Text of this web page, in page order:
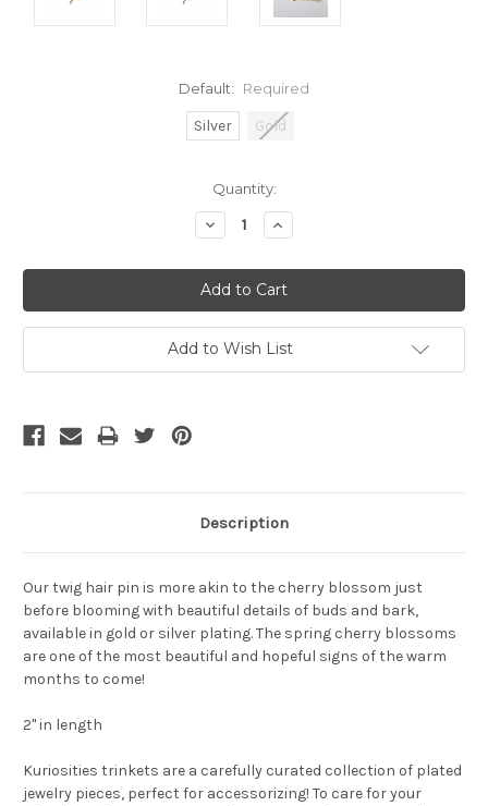
Default: Required
Silver Gold
Quantity:
Decrease
Quantity:
Increase
Quantity:
Add to Wish List
Description
Our twig hair pin is more akin to the cherry blossom just
before blooming with beautiful details of buds and bark,
available in gold or silver plating. The spring cherry blossoms
are one of the most beautiful and hopeful signs of the warm
months to come!
2" in length
Kuriosities trinkets are a carefully curated collection of plated
jewelry pieces, perfect for accessorizing! To care for your